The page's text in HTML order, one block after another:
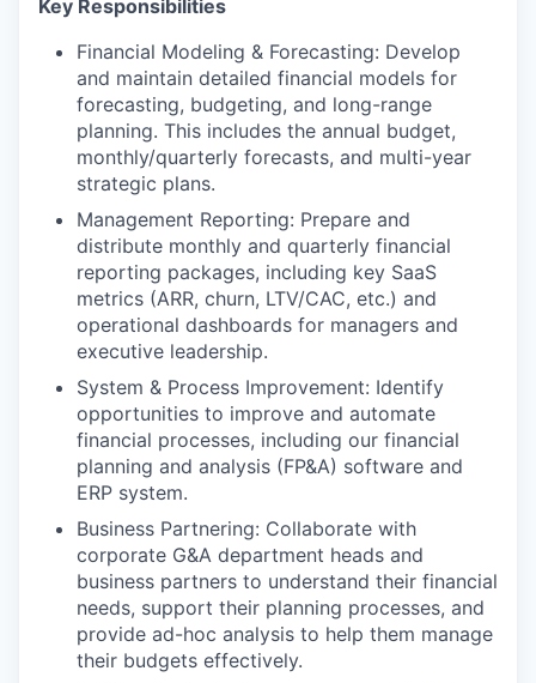
Key Responsibilities
Financial Modeling & Forecasting: Develop
and maintain detailed financial models for
forecasting, budgeting, and long-range
planning. This includes the annual budget,
monthly/quarterly forecasts, and multi-year
strategic plans.
Management Reporting: Prepare and
distribute monthly and quarterly financial
reporting packages, including key SaaS
metrics (ARR, churn, LTV/CAC, etc.) and
operational dashboards for managers and
executive leadership.
System & Process Improvement: Identify
opportunities to improve and automate
financial processes, including our financial
planning and analysis (FP&A) software and
ERP system.
Business Partnering: Collaborate with
corporate G&A department heads and
business partners to understand their financial
needs, support their planning processes, and
provide ad-hoc analysis to help them manage
their budgets effectively.